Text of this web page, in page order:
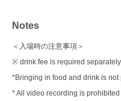
Notes
＜入場時の注意事項＞
※ drink fee is required
*Bringing in food and drink is not
* All video recording is